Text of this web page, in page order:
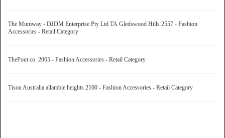
The Mumway - DJDM Enterprise Pty Ltd TA Gledswood Hills 2557 - Fashion
Accessories - Retail Category
ThePout.co 2065 - Fashion Accessories - Retail Category
Tisou Australia allambie heights 2100 - Fashion Accessories - Retail Category